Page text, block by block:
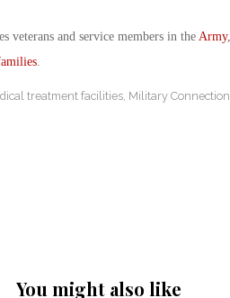
veterans and service members in the Army,
.
treatment facilities, Military Connection
You might also like